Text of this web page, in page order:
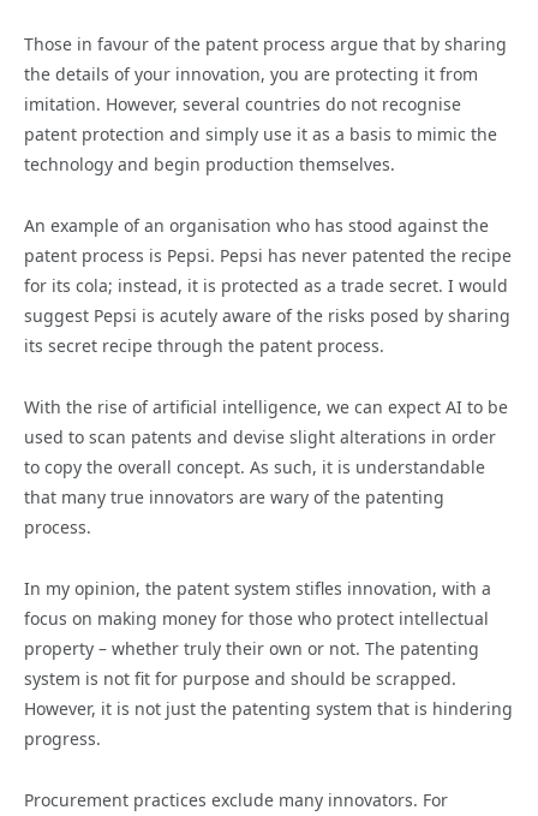
Those in favour of the patent process argue that by sharing
the details of your innovation, you are protecting it from
imitation. However, several countries do not recognise
patent protection and simply use it as a basis to mimic the
technology and begin production themselves.
An example of an organisation who has stood against the
patent process is Pepsi. Pepsi has never patented the recipe
for its cola; instead, it is protected as a trade secret. I would
suggest Pepsi is acutely aware of the risks posed by sharing
its secret recipe through the patent process.
With the rise of artificial intelligence, we can expect AI to be
used to scan patents and devise slight alterations in order
to copy the overall concept. As such, it is understandable
that many true innovators are wary of the patenting
process.
In my opinion, the patent system stifles innovation, with a
focus on making money for those who protect intellectual
property – whether truly their own or not. The patenting
system is not fit for purpose and should be scrapped.
However, it is not just the patenting system that is hindering
progress.
Procurement practices exclude many innovators. For